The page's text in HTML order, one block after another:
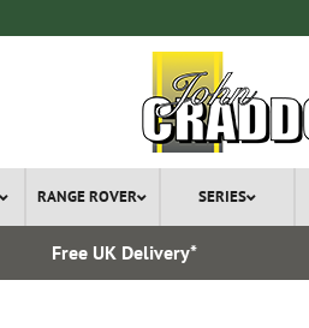
RANGE ROVER SERIES
Free UK Delivery*